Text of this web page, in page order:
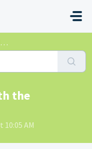
the
10:05 AM